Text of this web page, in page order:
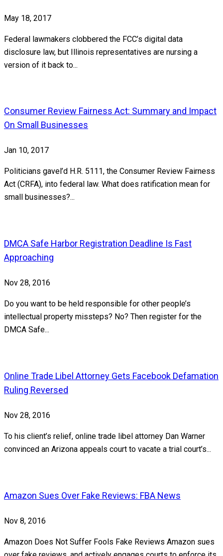
May 18, 2017
Federal lawmakers clobbered the FCC’s digital data
disclosure law, but Illinois representatives are nursing a
version of it back to...
Consumer Review Fairness Act: Summary and Impact
On Small Businesses
Jan 10, 2017
Politicians gavel’d H.R. 5111, the Consumer Review Fairness
Act (CRFA), into federal law. What does ratification mean for
small businesses?...
DMCA Safe Harbor Registration Deadline Is Fast
Approaching
Nov 28, 2016
Do you want to be held responsible for other people’s
intellectual property missteps? No? Then register for the
DMCA Safe...
Online Trade Libel Attorney Gets Facebook Defamation
Ruling Reversed
Nov 28, 2016
To his client’s relief, online trade libel attorney Dan Warner
convinced an Arizona appeals court to vacate a trial court’s...
Amazon Sues Over Fake Reviews: FBA News
Nov 8, 2016
Amazon Does Not Suffer Fools Fake Reviews Amazon sues